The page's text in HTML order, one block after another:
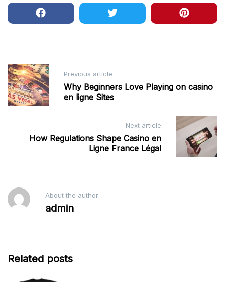
Post
navigation
Previous article
Why Beginners Love Playing on casino
en ligne Sites
Next article
How Regulations Shape Casino en
Ligne France Légal
About the author
admin
Related posts